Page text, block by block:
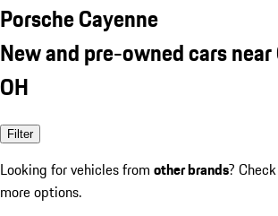
Porsche Cayenne
New and pre-owned cars
OH
Filter
Looking for vehicles from other brands?
more options.